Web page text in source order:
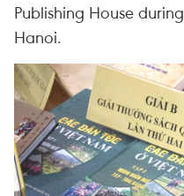
Publishing House
Hanoi.